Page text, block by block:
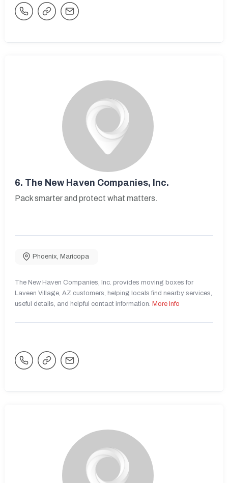
6. The New Haven Companies, Inc.
Pack smarter and protect what matters.
Phoenix, Maricopa
The New Haven Companies, Inc. provides moving boxes for
Laveen Village, AZ customers, helping locals find nearby services,
useful details, and helpful contact information. More Info